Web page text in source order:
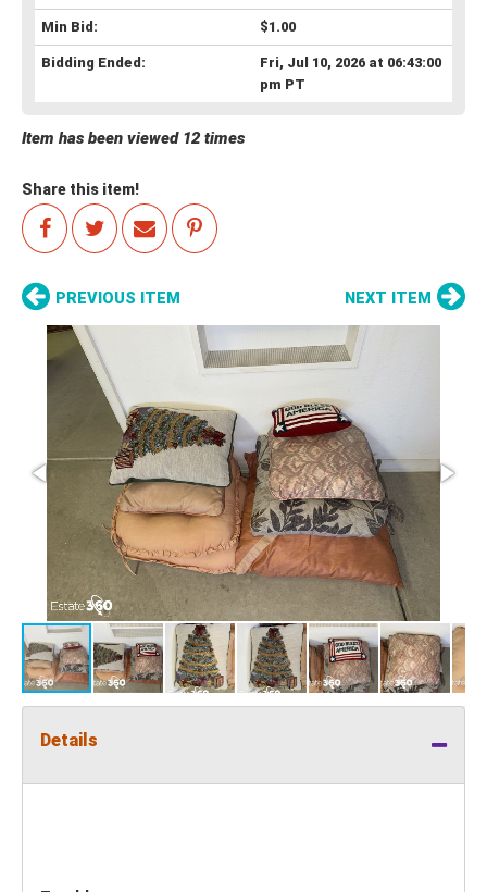
Min Bid: $1.00
Bidding Ended:
Fri, Jul 10, 2026 at 06:43:00
pm PT
Item has been viewed 12 times
Share this item!
PREVIOUS ITEM NEXT ITEM
Details